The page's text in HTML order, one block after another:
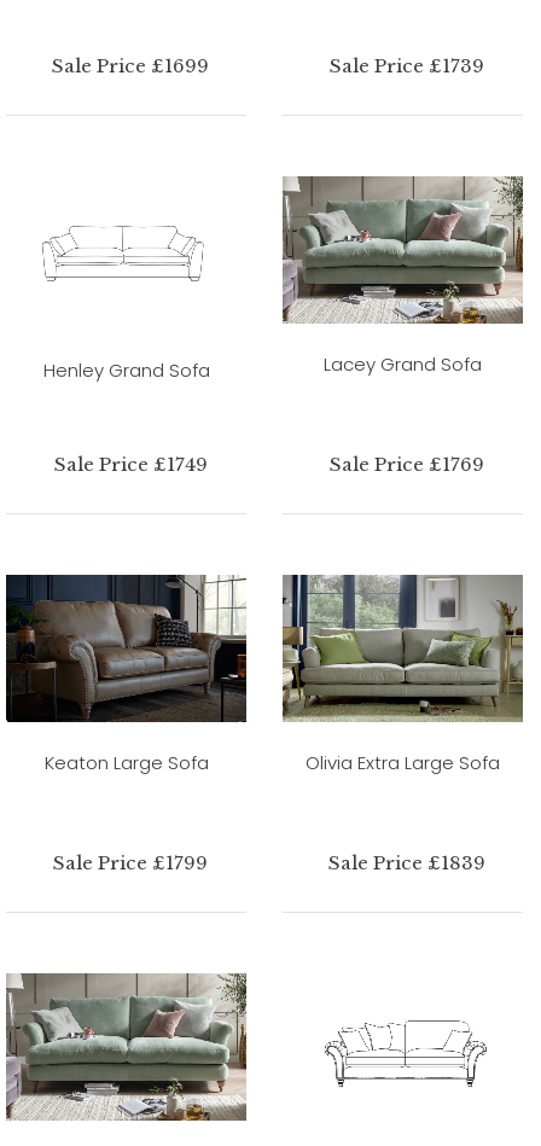
Sale Price £1699 Sale Price £1739
Henley Grand Sofa
Sale Price £1749
Lacey Grand Sofa
Sale Price £1769
Keaton Large Sofa
Sale Price £1799
Olivia Extra Large Sofa
Sale Price £1839